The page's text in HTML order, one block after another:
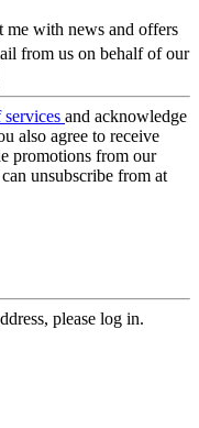
me with news and offers
from us on behalf of our
services and acknowledge
also agree to receive
promotions from our
unsubscribe from at
please log in.